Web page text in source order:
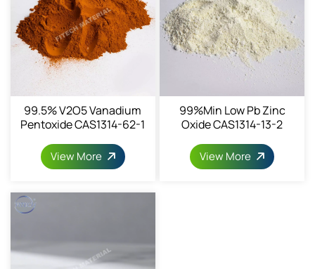
99.5% V2O5 Vanadium
Pentoxide CAS1314-62-1
View More
99%min Low Pb Zinc
Oxide CAS1314-13-2
View More